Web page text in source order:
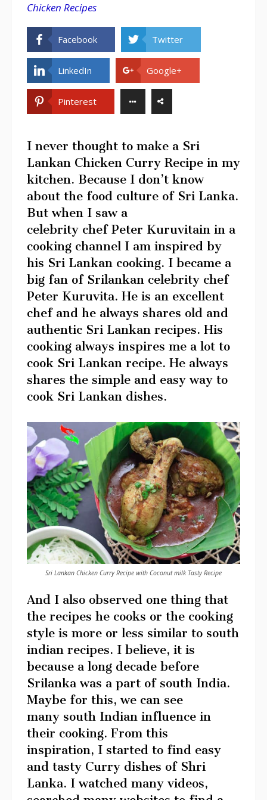
Chicken Recipes
Facebook Twitter
LinkedIn Google+
Pinterest
I never thought to make a Sri
Lankan Chicken Curry Recipe in my
kitchen. Because I don’t know
about the food culture of Sri Lanka.
But when I saw a
celebrity chef Peter Kuruvitain in a
cooking channel I am inspired by
his Sri Lankan cooking. I became a
big fan of Srilankan celebrity chef
Peter Kuruvita. He is an excellent
chef and he always shares old and
authentic Sri Lankan recipes. His
cooking always inspires me a lot to
cook Sri Lankan recipe. He always
shares the simple and easy way to
cook Sri Lankan dishes.
Sri Lankan Chicken Curry Recipe with Coconut milk Tasty Recipe
And I also observed one thing that
the recipes he cooks or the cooking
style is more or less similar to south
indian recipes. I believe, it is
because a long decade before
Srilanka was a part of south India.
Maybe for this, we can see
many south Indian influence in
their cooking. From this
inspiration, I started to find easy
and tasty Curry dishes of Shri
Lanka. I watched many videos,